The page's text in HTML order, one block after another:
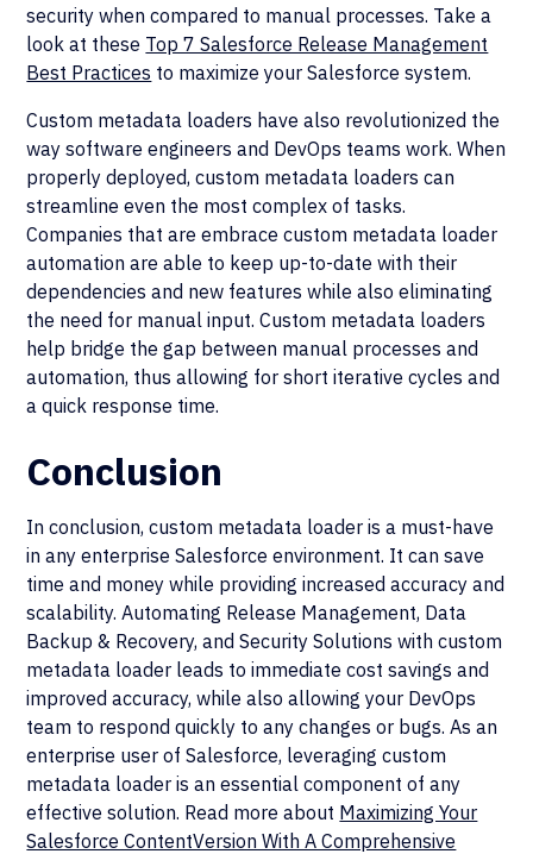
security when compared to manual processes. Take a
look at these Top 7 Salesforce Release Management
Best Practices to maximize your Salesforce system.
Custom metadata loaders have also revolutionized the
way software engineers and DevOps teams work. When
properly deployed, custom metadata loaders can
streamline even the most complex of tasks.
Companies that are embrace custom metadata loader
automation are able to keep up-to-date with their
dependencies and new features while also eliminating
the need for manual input. Custom metadata loaders
help bridge the gap between manual processes and
automation, thus allowing for short iterative cycles and
a quick response time.
Conclusion
In conclusion, custom metadata loader is a must-have
in any enterprise Salesforce environment. It can save
time and money while providing increased accuracy and
scalability. Automating Release Management, Data
Backup & Recovery, and Security Solutions with custom
metadata loader leads to immediate cost savings and
improved accuracy, while also allowing your DevOps
team to respond quickly to any changes or bugs. As an
enterprise user of Salesforce, leveraging custom
metadata loader is an essential component of any
effective solution. Read more about Maximizing Your
Salesforce ContentVersion With A Comprehensive